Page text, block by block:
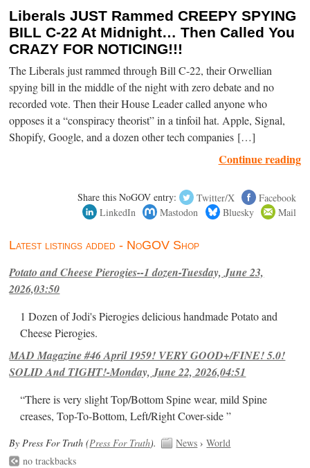
Liberals JUST Rammed CREEPY SPYING
BILL C-22 At Midnight… Then Called You
CRAZY FOR NOTICING!!!
The Liberals just rammed through Bill C-22, their Orwellian
spying bill in the middle of the night with zero debate and no
recorded vote. Then their House Leader called anyone who
opposes it a “conspiracy theorist” in a tinfoil hat. Apple, Signal,
Shopify, Google, and a dozen other tech companies […]
Continue reading
Share this NoGOV entry: Twitter/X
Facebook
LinkedIn
Mastodon Bluesky Mail
Latest listings added - NoGOV Shop
Potato and Cheese Pierogies--1 dozen-Tuesday, June 23,
2026,03:50
1 Dozen of Jodi's Pierogies delicious handmade Potato and
Cheese Pierogies.
MAD Magazine #46 April 1959! VERY GOOD+/FINE! 5.0!
SOLID And TIGHT!-Monday, June 22, 2026,04:51
“There is very slight Top/Bottom Spine wear, mild Spine
creases, Top-To-Bottom, Left/Right Cover-side ”
By Press For Truth (Press For Truth). News ›World
no trackbacks